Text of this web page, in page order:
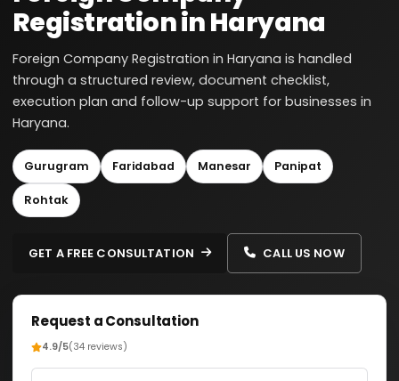
Registration in Haryana
Foreign Company Registration in Haryana is handled
through a structured review, document checklist,
execution plan and follow-up support for businesses in
Haryana.
Gurugram Faridabad Manesar Panipat
Rohtak
GET A FREE CONSULTATION CALL US NOW
Request a Consultation
4.9/5(34 reviews)